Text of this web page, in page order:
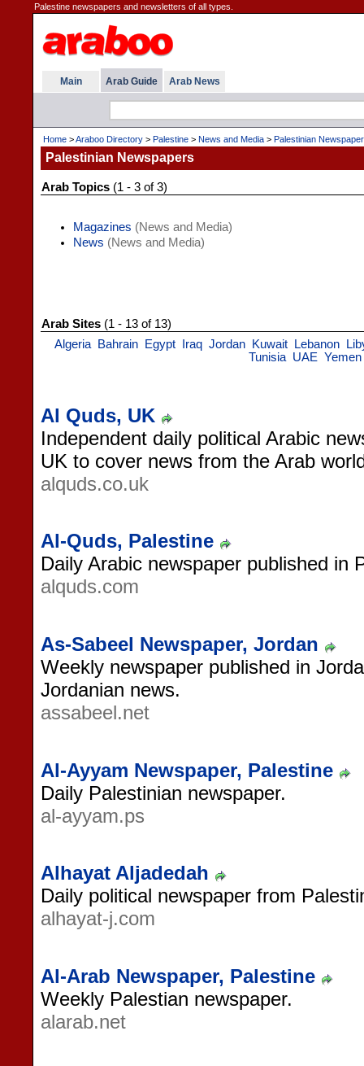
Palestine newspapers and newsletters of all types.
Main Arab Guide Arab News
Home >Araboo Directory > Palestine > News and Media > Palestinian
Palestinian Newspapers
Arab Topics (1 - 3 of 3)
Magazines (News and Media)
News (News and Media)
Arab Sites (1 - 13 of 13)
Algeria
Bahrain Egypt Iraq Jordan Kuwait Lebanon
Tunisia UAE Yemen
Al Quds, UK
Independent daily political Arabic
UK to cover news from the Arab
alquds.co.uk
Al-Quds, Palestine
Daily Arabic newspaper published in
alquds.com
As-Sabeel Newspaper, Jordan
Weekly newspaper published in
Jordanian news.
assabeel.net
Al-Ayyam Newspaper, Palestine
Daily Palestinian newspaper.
al-ayyam.ps
Alhayat Aljadedah
Daily political newspaper from
alhayat-j.com
Al-Arab Newspaper, Palestine
Weekly Palestian newspaper.
alarab.net